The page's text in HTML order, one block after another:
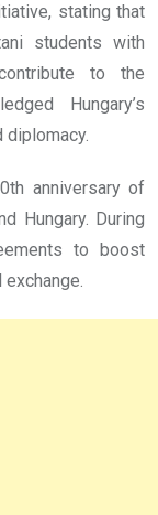
stating that
students with
to the
Hungary’s
diplomacy.
anniversary of
Hungary. During
to boost